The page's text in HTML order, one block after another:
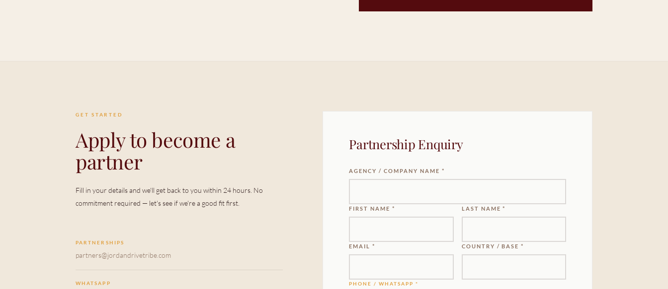
GET STARTED
Apply to become a
partner
Fill in your details and we'll get back to you within 24 hours. No
commitment required — let's see if we're a good fit first.
PARTNERSHIPS
partners@jordandrivetribe.com
WHATSAPP
Partnership Enquiry
AGENCY / COMPANY NAME *
FIRST NAME * LAST NAME *
EMAIL * COUNTRY / BASE *
PHONE / WHATSAPP *